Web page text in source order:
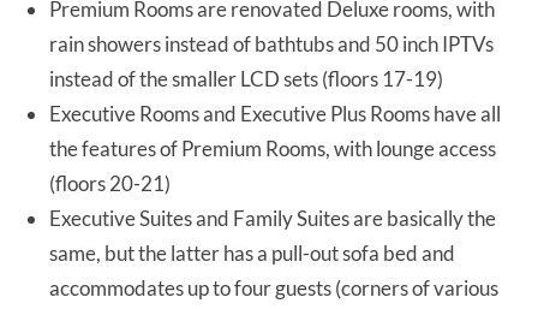
Premium Rooms are renovated Deluxe rooms, with
rain showers instead of bathtubs and 50 inch IPTVs
instead of the smaller LCD sets (floors 17-19)
Executive Rooms and Executive Plus Rooms have all
the features of Premium Rooms, with lounge access
(floors 20-21)
Executive Suites and Family Suites are basically the
same, but the latter has a pull-out sofa bed and
accommodates up to four guests (corners of various